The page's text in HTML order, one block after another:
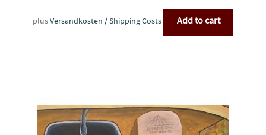
plusVersandkosten / Shipping Costs Add to cart